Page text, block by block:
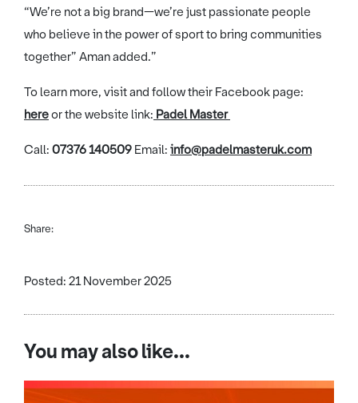
“We’re not a big brand—we’re just passionate people
who believe in the power of sport to bring communities
together” Aman added.”
To learn more, visit and follow their Facebook page:
hereor the website link: Padel Master
Call: 07376 140509 Email: info@padelmasteruk.com
Share:
Posted: 21 November 2025
You may also like...